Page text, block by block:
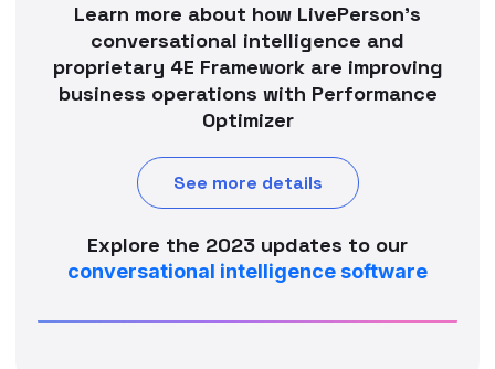
Learn more about how LivePerson’s
conversational intelligence and
proprietary 4E Framework are improving
business operations with Performance
Optimizer
See more details
Explore the 2023 updates to our
conversational intelligence software